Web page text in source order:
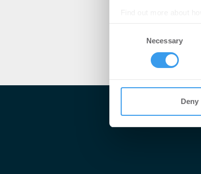
We use cookies to
other information that
Necessary
Deny